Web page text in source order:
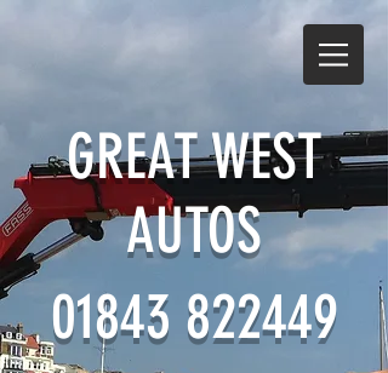
GREAT WEST
AUTOS
01843 822449